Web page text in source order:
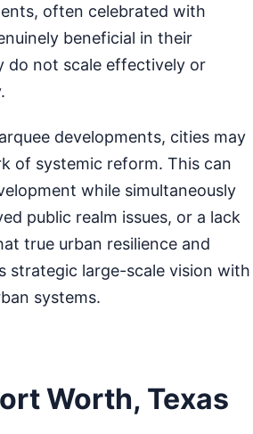
often celebrated with
beneficial in their
do not scale effectively or
developments, cities may
of systemic reform. This can
while simultaneously
public realm issues, or a lack
true urban resilience and
strategic large-scale vision with
systems.
Worth, Texas